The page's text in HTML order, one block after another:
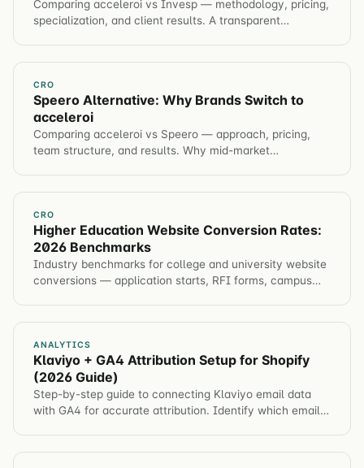
Comparing acceleroi vs Invesp — methodology, pricing,
specialization, and client results. A transparent
CRO
Speero Alternative: Why Brands Switch to
acceleroi
Comparing acceleroi vs Speero — approach, pricing,
team structure, and results. Why mid-market
CRO
Higher Education Website Conversion Rates:
2026 Benchmarks
Industry benchmarks for college and university website
conversions — application starts, RFI forms, campus
ANALYTICS
Klaviyo + GA4 Attribution Setup for Shopify
(2026 Guide)
Step-by-step guide to connecting Klaviyo email data
with GA4 for accurate attribution. Identify which email